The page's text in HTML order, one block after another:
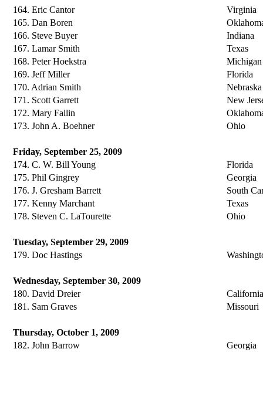
164. Eric Cantor
Virginia
165. Dan Boren
166. Steve Buyer
Indiana
167. Lamar Smith
Texas
168. Peter Hoekstra
Michigan
169. Jeff Miller
Florida
170. Adrian Smith
Nebraska
171. Scott Garrett
New
172. Mary Fallin
173. John A. Boehner
Ohio
Friday, September 25, 2009
174. C. W. Bill Young
Florida
175. Phil Gingrey
Georgia
176. J. Gresham Barrett
South
177. Kenny Marchant
Texas
178. Steven C. LaTourette
Ohio
Tuesday, September 29, 2009
179. Doc Hastings
Wednesday, September 30, 2009
180. David Dreier
California
181. Sam Graves
Missouri
Thursday, October 1, 2009
182. John Barrow
Georgia